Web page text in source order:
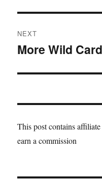
NEXT
Next
More Wild
This post contains
earn a commission